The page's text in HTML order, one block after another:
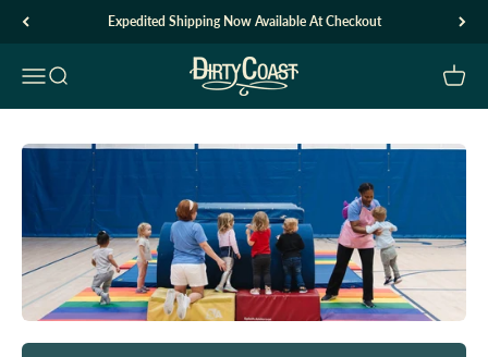
Skip to content Expedited Shipping Now Available At Checkout
Open navigation menu
Open search Dirty Coast1 Open